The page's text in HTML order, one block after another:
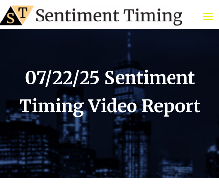
07/22/25 Sentiment
Timing Video Report